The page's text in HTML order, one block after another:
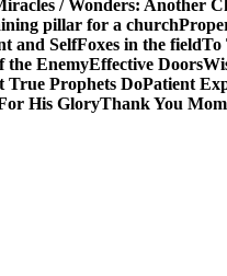
/ Wonders: Another
pillar for a church
and SelfFoxes in the fieldTo
the EnemyEffective Doors
True Prophets DoPatient
His GloryThank You